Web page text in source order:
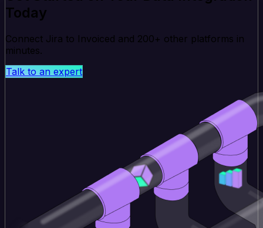
Today
Connect Jira to Invoiced and 200+ other platforms in
minutes.
Talk to an expert